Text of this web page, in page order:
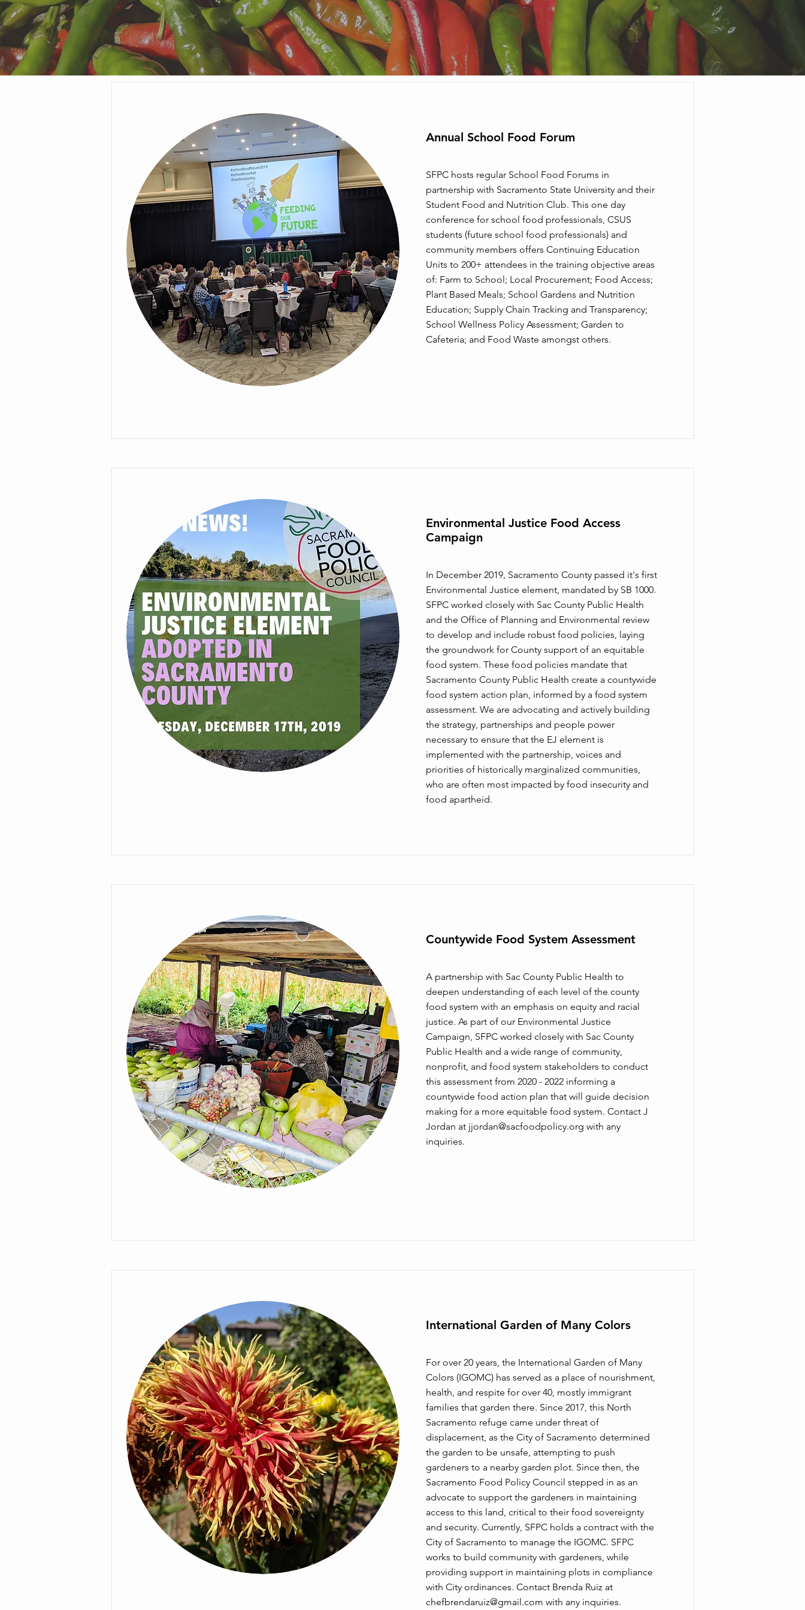
Annual School Food Forum
SFPC hosts regular School Food Forums in
partnership with Sacramento State University and their
Student Food and Nutrition Club. This one day
conference for school food professionals, CSUS
students (future school food professionals) and
community members offers Continuing Education
Units to 200+ attendees in the training objective areas
of: Farm to School; Local Procurement; Food Access;
Plant Based Meals; School Gardens and Nutrition
Education; Supply Chain Tracking and Transparency;
School Wellness Policy Assessment; Garden to
Cafeteria; and Food Waste amongst others.
Environmental Justice Food Access
Campaign
In December 2019, Sacramento County passed it's first
Environmental Justice element, mandated by SB 1000.
SFPC worked closely with Sac County Public Health
and the Office of Planning and Environmental review
to develop and include robust food policies, laying
the groundwork for County support of an equitable
food system. These food policies mandate that
Sacramento County Public Health create a countywide
food system action plan, informed by a food system
assessment. We are advocating and actively building
the strategy, partnerships and people power
necessary to ensure that the EJ element is
implemented with the partnership, voices and
priorities of historically marginalized communities,
who are often most impacted by food insecurity and
food apartheid.
Countywide Food System Assessment
A partnership with Sac County Public Health to
deepen understanding of each level of the county
food system with an emphasis on equity and racial
justice. As part of our Environmental Justice
Campaign, SFPC worked closely with Sac County
Public Health and a wide range of community,
nonprofit, and food system stakeholders to conduct
this assessment from 2020 - 2022 informing a
countywide food action plan that will guide decision
making for a more equitable food system. Contact J
Jordan at jjordan@sacfoodpolicy.org with any
inquiries.
International Garden of Many Colors
For over 20 years, the International Garden of Many
Colors (IGOMC) has served as a place of nourishment,
health, and respite for over 40, mostly immigrant
families that garden there. Since 2017, this North
Sacramento refuge came under threat of
displacement, as the City of Sacramento determined
the garden to be unsafe, attempting to push
gardeners to a nearby garden plot. Since then, the
Sacramento Food Policy Council stepped in as an
advocate to support the gardeners in maintaining
access to this land, critical to their food sovereignty
and security. Currently, SFPC holds a contract with the
City of Sacramento to manage the IGOMC. SFPC
works to build community with gardeners, while
providing support in maintaining plots in compliance
with City ordinances. Contact Brenda Ruiz at
chefbrendaruiz@gmail.com with any inquiries.